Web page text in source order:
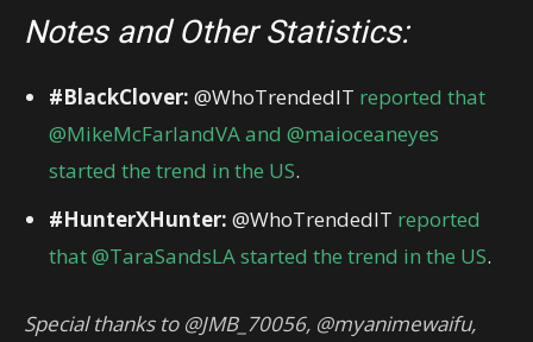
Notes and Other Statistics:
#BlackClover: @WhoTrendedIT reported that
@MikeMcFarlandVA and @maioceaneyes
started the trend in the US.
#HunterXHunter: @WhoTrendedIT reported
that @TaraSandsLA started the trend in the US.
Special thanks to @JMB_70056, @myanimewaifu,